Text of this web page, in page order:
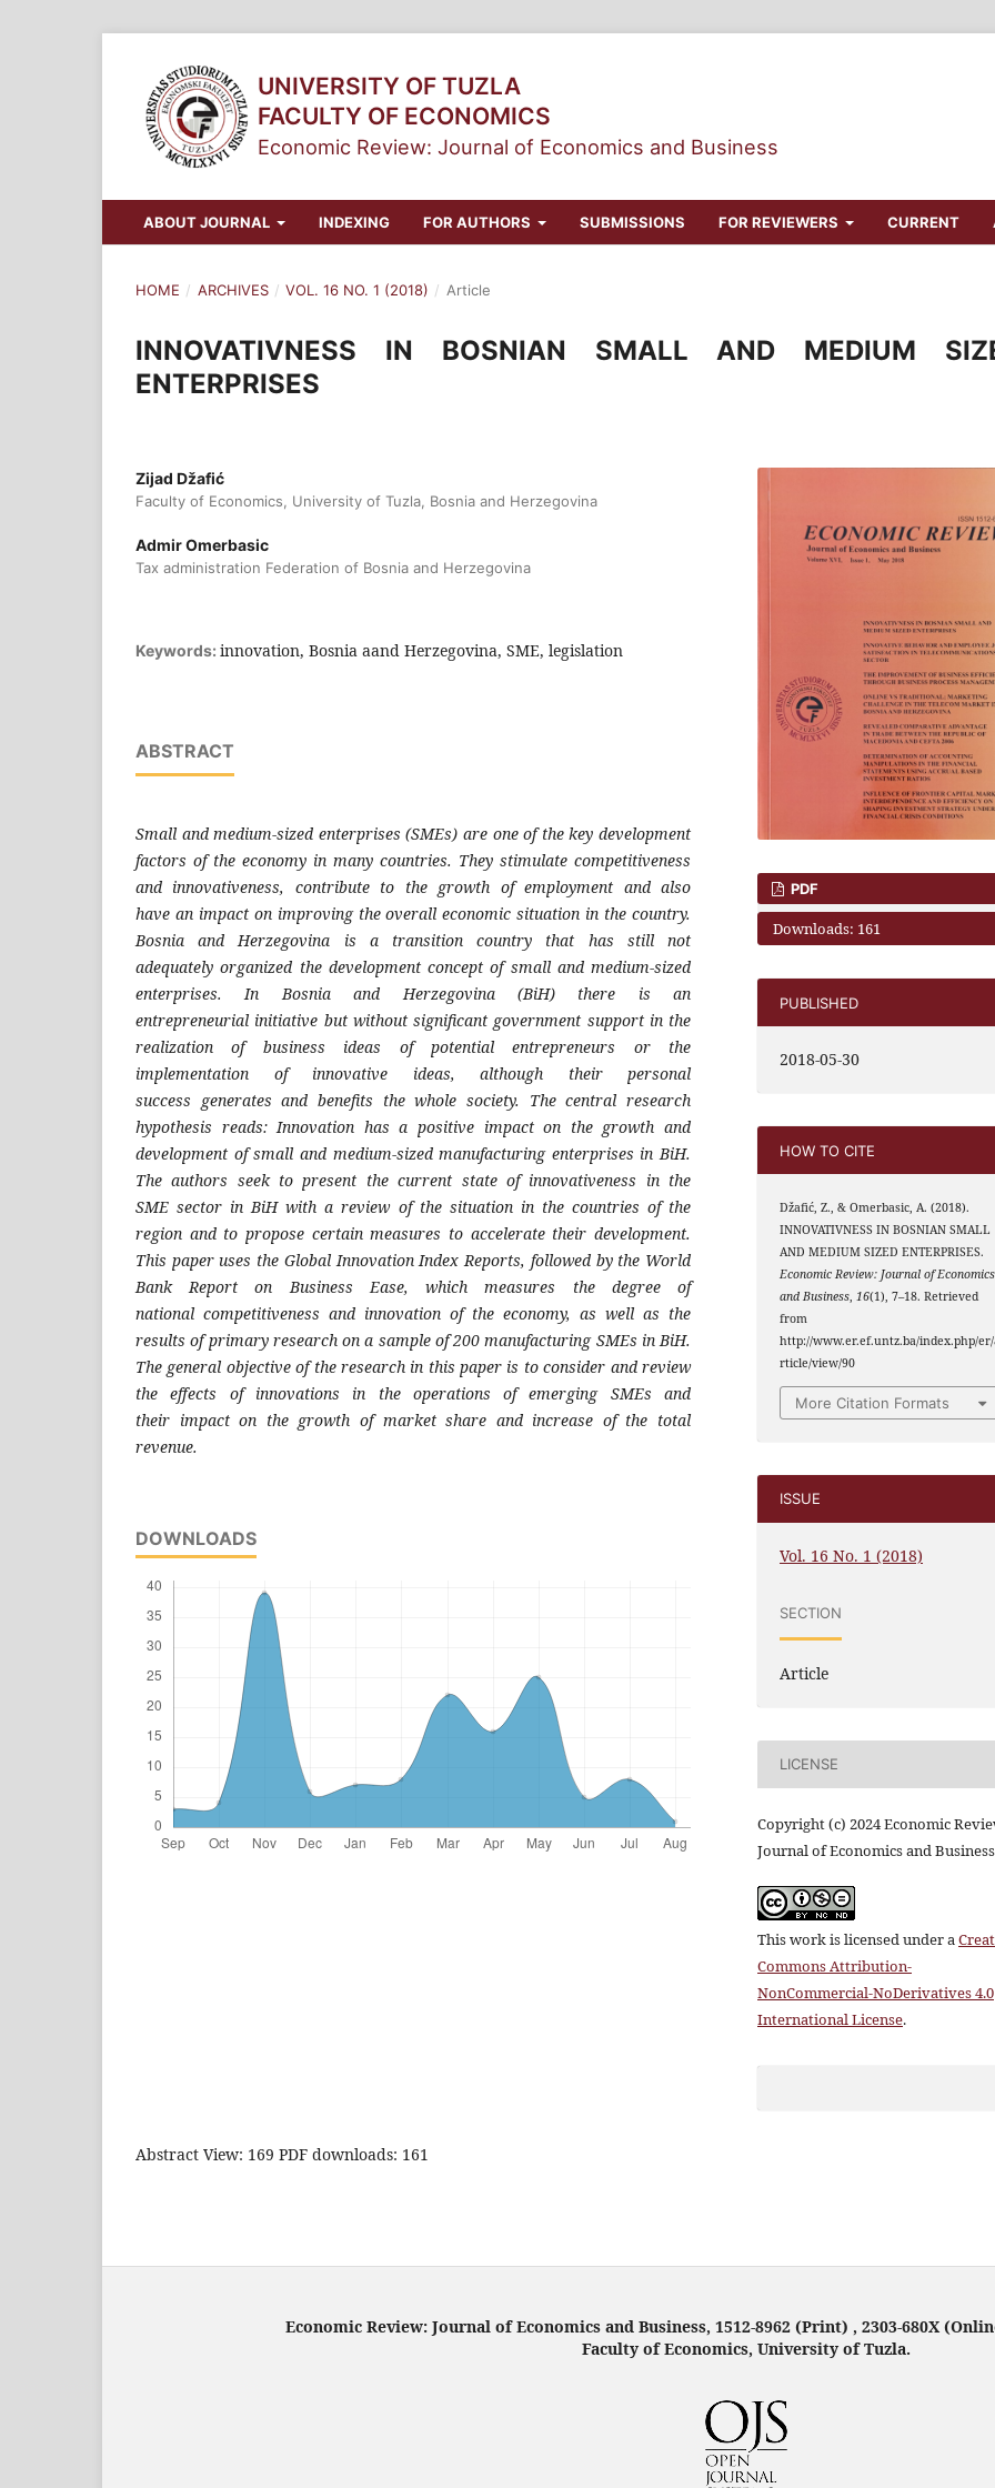
UNIVERSITY OF TUZLA
FACULTY OF ECONOMICS
Economic Review: Journal of Economics and Business
ABOUT JOURNAL INDEXING FOR AUTHORS SUBMISSIONS FOR REVIEWERS CURRENT
HOME / ARCHIVES / VOL. 16 NO. 1 (2018) / Article
INNOVATIVNESS IN BOSNIAN SMALL AND MEDIUM
ENTERPRISES
Zijad Džafić
Faculty of Economics, University of Tuzla, Bosnia and Herzegovina
Admir Omerbasic
Tax administration Federation of Bosnia and Herzegovina
Keywords: innovation, Bosnia aand Herzegovina, SME, legislation
ABSTRACT
Small and medium-sized enterprises (SMEs) are one of the key development
factors of the economy in many countries. They stimulate competitiveness
and innovativeness, contribute to the growth of employment and also
have an impact on improving the overall economicsituation in the country.
Bosnia and Herzegovina is a transition country that has still not
adequatelyorganized the development concept of small and medium-sized
enterprises. In Bosnia andHerzegovina (BiH) there is an
entrepreneurial initiative but without significant government support in the
realization of business ideas of potential entrepreneurs or the
implementation of innovative ideas, although their personal
success generates and benefits the whole society. Thecentral research
hypothesis reads: Innovation hasa positive impact on the growth and
development of small and medium-sized manufacturing enterprises in BiH.
The authors seek to present the current state of innovativeness in the
SMEsector in BiH with a review of the situation in the countries of the
region and to propose certainmeasures to accelerate their development.
This paper uses the Global Innovation Index Reports, followed by the World
Bank Report on BusinessEase, which measures the degree of
national competitiveness and innovation of the economy, as well as the
results of primary research on a sample of 200 manufacturing SMEs in BiH.
The general objective of the research in this paper is to consider and review
the effects of innovations in the operations of emerging SMEs and
their impact on the growth of market share and increase of the total
revenue.
DOWNLOADS
PDF
Downloads: 161
PUBLISHED
2018-05-30
HOW TO CITE
Džafić, Z., & Omerbasic, A. (2018).
INNOVATIVNESS IN BOSNIAN SMALL
AND MEDIUM SIZED ENTERPRISES.
Economic Review: Journal of Economics
and Business,16(1), 7–18. Retrieved
from
http://www.er.ef.untz.ba/index.php/
rticle/view/90
More Citation Formats
ISSUE
Vol. 16 No. 1 (2018)
SECTION
Article
LICENSE
Copyright (c) 2024 Economic
Journal of Economics and Business
This work is licensed under a
Commons Attribution-
NonCommercial-NoDerivatives 4.0
International License.
Abstract View: 169 PDF downloads: 161
Economic Review: Journal of Economics and Business, 1512-8962 (Print) , 2303-680X
Faculty of Economics, University of Tuzla.